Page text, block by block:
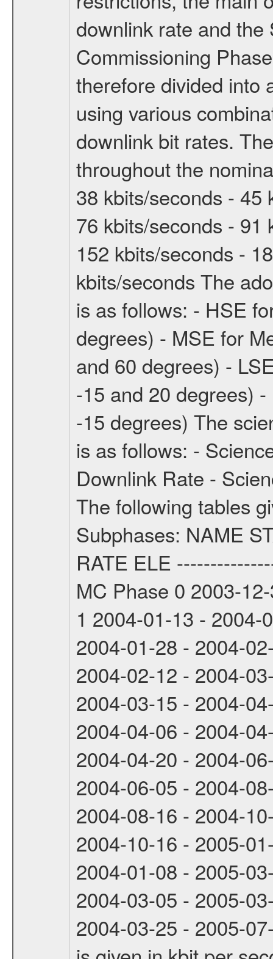
downlink rate and
Commissioning
therefore divided into
using various
downlink bit rates.
throughout the
38 kbits/seconds - 45
76 kbits/seconds - 91
152 kbits/seconds -
kbits/seconds The
is as follows: - HSE
degrees) - MSE for
and 60 degrees) -
-15 and 20 degrees)
-15 degrees) The
is as follows: -
Downlink Rate -
The following tables
Subphases: NAME
RATE ELE
MC Phase 0 2003-
1 2004-01-13 - 2004-
2004-01-28 - 2004-
2004-02-12 - 2004-
2004-03-15 - 2004-
2004-04-06 - 2004-
2004-04-20 - 2004-
2004-06-05 - 2004-
2004-08-16 - 2004-
2004-10-16 - 2005-
2004-01-08 - 2005-
2004-03-05 - 2005-
2004-03-25 - 2005-